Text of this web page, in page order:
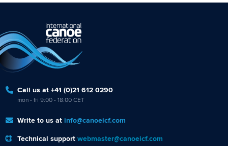
Call us at +41 (0)21 612 0290
mon - fri 9:00 - 18:00 CET
Write to us at info@canoeicf.com
Technical support webmaster@canoeicf.com